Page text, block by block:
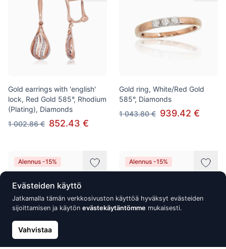
Gold earrings with 'english'
lock, Red Gold 585°, Rhodium
(Plating), Diamonds
1 002.86 € 852.43 €
Gold ring, White/Red Gold
585°, Diamonds
1 043.80 € 939.42 €
Alennus -15% Alennus -15%
Evästeiden käyttö
Jatkamalla tämän verkkosivuston käyttöä hyväksyt evästeiden
sijoittamisen ja käytön evästekäytäntömme mukaisesti.
Vahvistaa